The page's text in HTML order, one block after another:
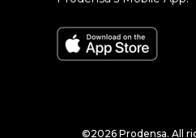
©2026 Prodensa. All